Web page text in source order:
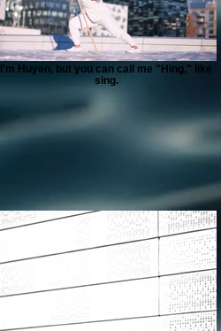
I'm Huyen, but you can call me "Hing," like
sing.